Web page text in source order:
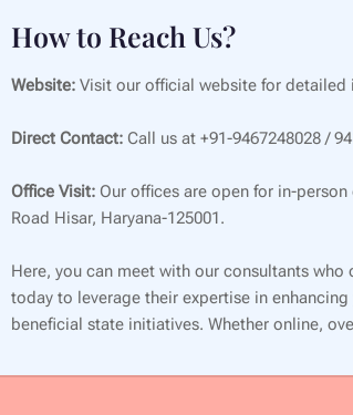
How to Reach Us?
Website: Visit our official website for detailed
Direct Contact: Call us at +91-9467248028 /
Office Visit: Our offices are open for in-
Road Hisar, Haryana-125001.
Here, you can meet with our consultants
today to leverage their expertise in
beneficial state initiatives. Whether online,